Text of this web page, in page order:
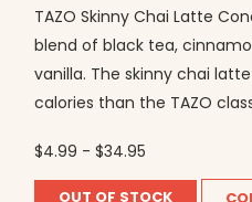
TAZO Skinny Chai Latte
blend of black tea,
vanilla. The skinny chai
calories than the TAZO
$4.99 - $34.95
OUT OF STOCK